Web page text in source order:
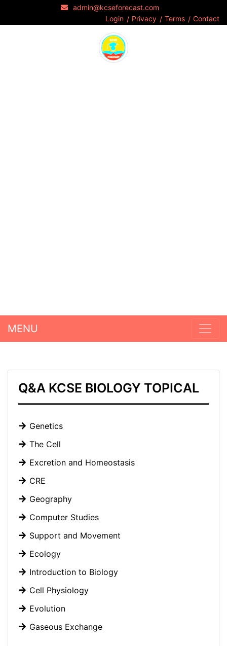
admin@kcseforecast.com
Login
Privacy Terms Contact
MENU
Q&A KCSE BIOLOGY TOPICAL
Genetics
The Cell
Excretion and Homeostasis
CRE
Geography
Computer Studies
Support and Movement
Ecology
Introduction to Biology
Cell Physiology
Evolution
Gaseous Exchange